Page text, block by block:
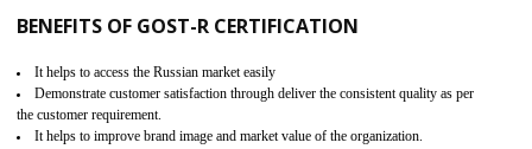
KEY BENEFITS
Access the world’s second largest importer (and largest exporter)
It is mandatory to understand your obligations and demonstrate compliance
Working with a Compliance Provider from project concept helps reduce project
life cycle timescales and budget